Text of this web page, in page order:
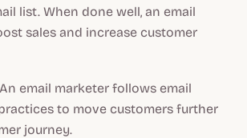
list. When done well, an email
sales and increase customer
An email marketer follows email
to move customers further
journey.